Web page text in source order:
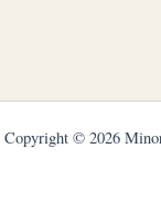
Copyright © 2026